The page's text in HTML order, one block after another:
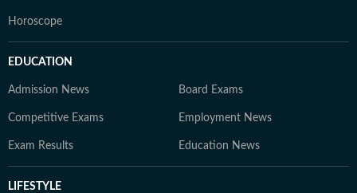
Horoscope
EDUCATION
Admission News Board Exams
Competitive Exams Employment News
Exam Results Education News
LIFESTYLE